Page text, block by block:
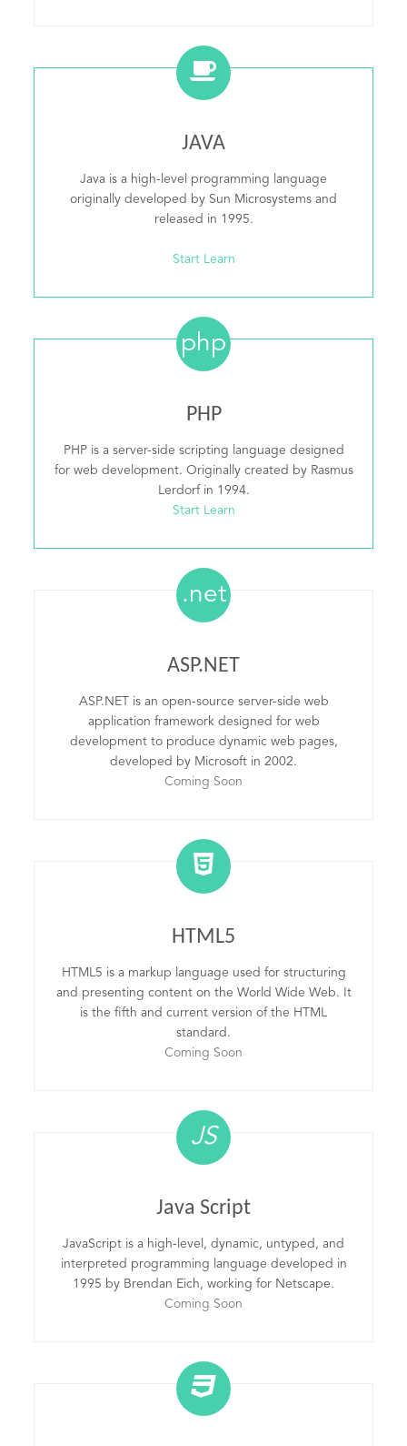
JAVA
Java is a high-level programming language
originally developed by Sun Microsystems and
released in 1995.
Start Learn
php
PHP
PHP is a server-side scripting language designed
for web development. Originally created by Rasmus
Lerdorf in 1994.
Start Learn
.net
ASP.NET
ASP.NET is an open-source server-side web
application framework designed for web
development to produce dynamic web pages,
developed by Microsoft in 2002.
Coming Soon
HTML5
HTML5 is a markup language used for structuring
and presenting content on the World Wide Web. It
is the fifth and current version of the HTML
standard.
Coming Soon
JS
Java Script
JavaScript is a high-level, dynamic, untyped, and
interpreted programming language developed in
1995 by Brendan Eich, working for Netscape.
Coming Soon